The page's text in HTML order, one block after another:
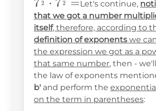
{2}}\cdot7^{\frac{1}
{2}}=
2 2 Let's continue,
that we got a number
itself, therefore, according to
definition of exponents we
the expression we got as a
that same number, then -
the law of exponents
b' and perform the
on the term in parentheses: